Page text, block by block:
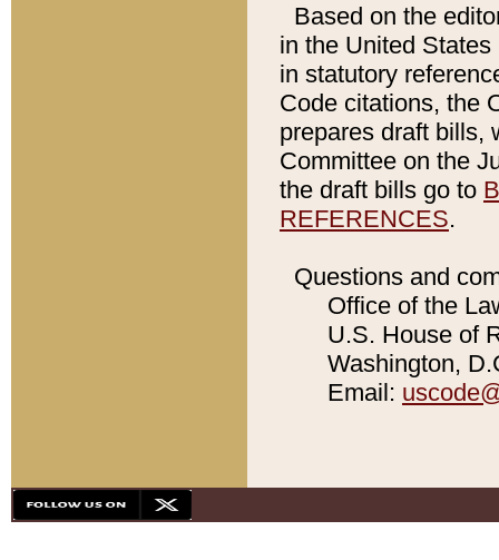
Based on the
in the United
in statutory
Code citations, the
prepares draft bills,
Committee on the
the draft bills go to
REFERENCES.
Questions and
Office of the
U.S. House of
Washington,
Email: